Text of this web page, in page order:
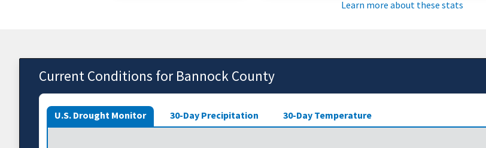
Learn more about these stats
Current Conditions for Bannock County
U.S. Drought Monitor 30-Day Precipitation 30-Day Temperature